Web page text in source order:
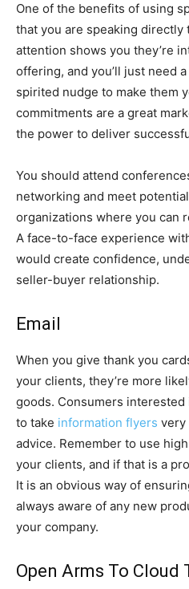
One of the benefits of using
that you are speaking
attention shows you they’re
offering, and you’ll just need
spirited nudge to make them
commitments are a great
the power to deliver
You should attend
networking and meet
organizations where you can
A face-to-face experience
would create confidence,
seller-buyer relationship.
Email
When you give thank you
your clients, they’re more
goods. Consumers
to take information flyers very
advice. Remember to use
your clients, and if that is a
It is an obvious way of
always aware of any new
your company.
Open Arms To Cloud